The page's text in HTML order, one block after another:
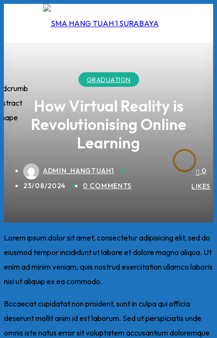
Tuah
GRADUATION
How Virtual Reality is
Revolutionising Online
Learning
ADMIN_HANGTUAH1
23/08/2024
0 COMMENTS
0
LIKES
Lorem ipsum dolor sit amet, consectetur adipisicing elit, sed do
eiusmod tempor incididunt ut labore et dolore magna aliqua. Ut
enim ad minim veniam, quis nostrud exercitation ullamco laboris
nisi ut aliquip ex ea commodo.
Bccaecat cupidatat non proident, sunt in culpa qui officia
deserunt mollit anim id est laborum. Sed ut perspiciatis unde
omnis iste natus error sit voluptatem accusantium doloremque